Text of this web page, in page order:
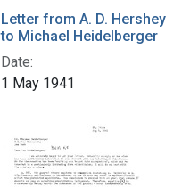
Letter from A. D. Hershey
to Michael Heidelberger
Date:
1 May 1941